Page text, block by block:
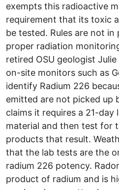
exempts this radioactive
requirement that its toxic
be tested. Rules are not
proper radiation
retired OSU geologist
on-site monitors such as
identify Radium 226
emitted are not picked up
claims it requires a 21-
material and then test for
products that result.
that the lab tests are the
radium 226 potency.
product of radium and is